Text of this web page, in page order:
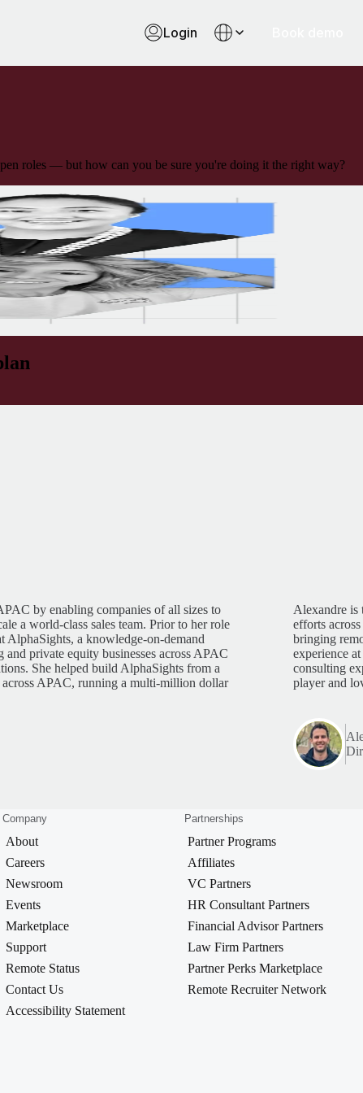
Login
roles — but how can you be sure you're doing it the right way?
by enabling companies of all sizes to
a world-class sales team. Prior to her role
AlphaSights, a knowledge-on-demand
private equity businesses across APAC
She helped build AlphaSights from a
APAC, running a multi-million dollar
Alexandre is
efforts
bringing
experience
consulting
player and
Company
About
Careers
Newsroom
Events
Marketplace
Support
Remote Status
Contact Us
Accessibility Statement
Partnerships
Partner Programs
Affiliates
VC Partners
HR Consultant Partners
Financial Advisor Partners
Law Firm Partners
Partner Perks Marketplace
Remote Recruiter Network